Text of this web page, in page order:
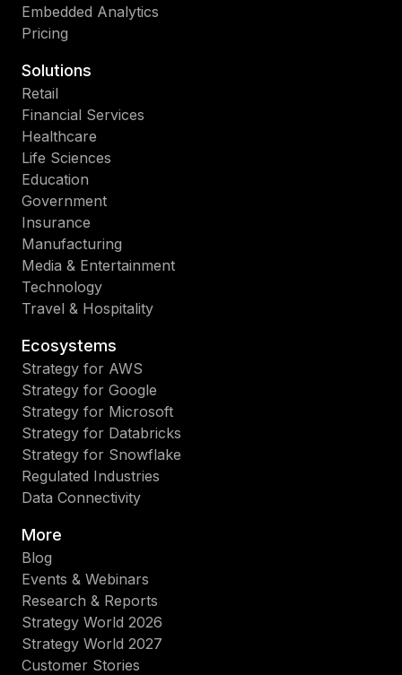
Embedded Analytics
Pricing
Solutions
Retail
Financial Services
Healthcare
Life Sciences
Education
Government
Insurance
Manufacturing
Media & Entertainment
Technology
Travel & Hospitality
Ecosystems
Strategy for AWS
Strategy for Google
Strategy for Microsoft
Strategy for Databricks
Strategy for Snowflake
Regulated Industries
Data Connectivity
More
Blog
Events & Webinars
Research & Reports
Strategy World 2026
Strategy World 2027
Customer Stories